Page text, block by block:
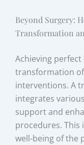
Beyond Surgery:
Transformation
Achieving
transformation
interventions. A
integrates
support and
procedures. This
well-being of the